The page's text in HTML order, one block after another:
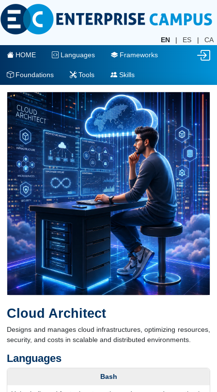
EN | ES |
CA
HOME
Languages Frameworks
Foundations Tools Skills
Cloud Architect
Designs and manages cloud infrastructures, optimizing resources,
security, and costs in scalable and distributed environments.
Languages
Bash